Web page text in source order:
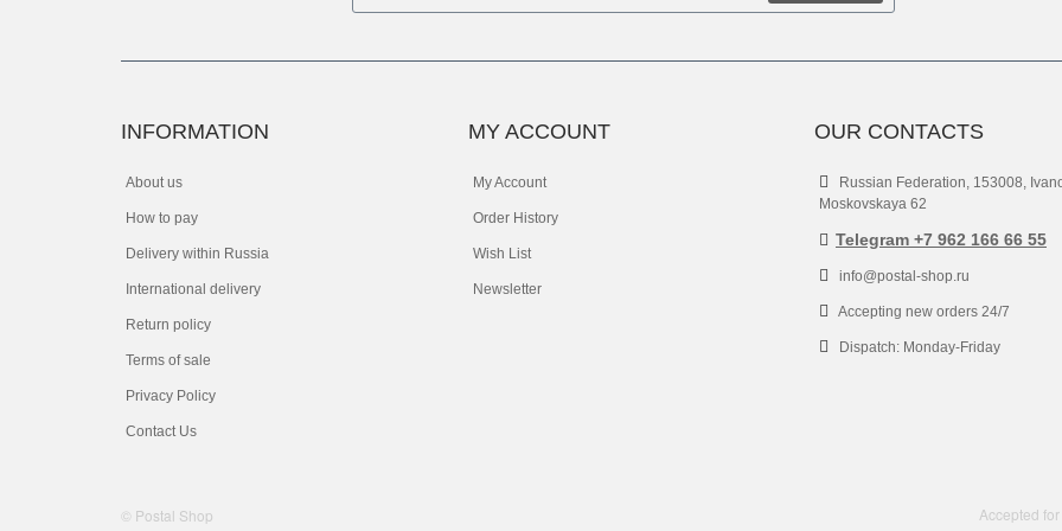
INFORMATION
About us
How to pay
Delivery within Russia
International delivery
Return policy
Terms of sale
Privacy Policy
Contact Us
MY ACCOUNT
My Account
Order History
Wish List
Newsletter
OUR CONTACTS
Russian Federation, 153008,
Moskovskaya 62
Telegram +7 962 166 66 55
info@postal-shop.ru
Accepting new orders 24/7
Dispatch: Monday-Friday
© Postal Shop Accepted